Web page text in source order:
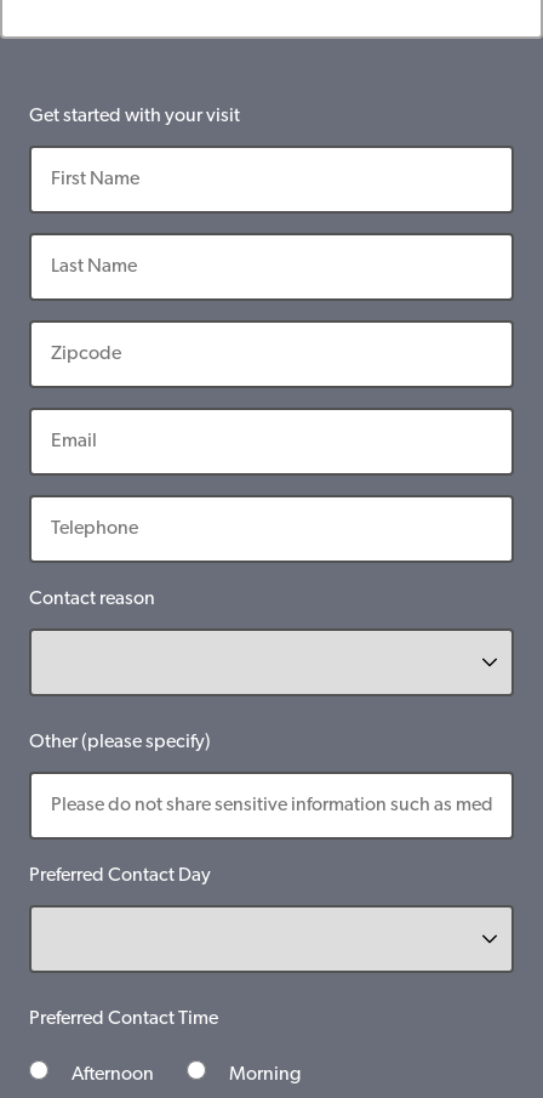
Get started with your visit
Contact reason
Other (please specify)
Preferred Contact Day
Preferred Contact Time
Afternoon Morning